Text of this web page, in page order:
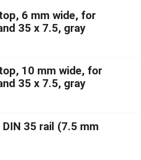
6 mm wide, for
35 x 7.5, gray
10 mm wide, for
35 x 7.5, gray
35 rail (7.5 mm